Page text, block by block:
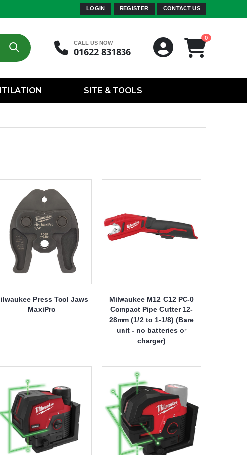
LOGIN REGISTER CONTACT US
CALL US NOW
01622 831836
0
SITE & TOOLS
Press Tool Jaws
MaxiPro
Milwaukee M12 C12 PC-0
Compact Pipe Cutter 12-
28mm (1/2 to 1-1/8) (Bare
unit - no batteries or
charger)